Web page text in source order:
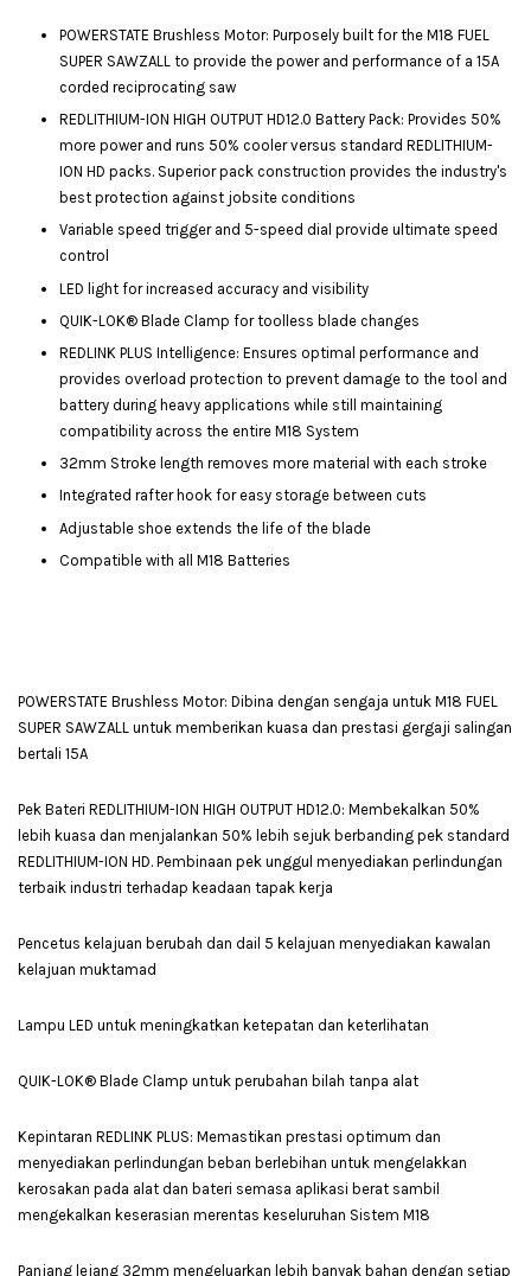
POWERSTATE Brushless Motor: Purposely built for the M18 FUEL
SUPER SAWZALL to provide the power and performance of a 15A
corded reciprocating saw
REDLITHIUM-ION HIGH OUTPUT HD12.0 Battery Pack: Provides 50%
more power and runs 50% cooler versus standard REDLITHIUM-
ION HD packs. Superior pack construction provides the industry's
best protection against jobsite conditions
Variable speed trigger and 5-speed dial provide ultimate speed
control
LED light for increased accuracy and visibility
QUIK-LOK® Blade Clamp for toolless blade changes
REDLINK PLUS Intelligence: Ensures optimal performance and
provides overload protection to prevent damage to the tool and
battery during heavy applications while still maintaining
compatibility across the entire M18 System
32mm Stroke length removes more material with each stroke
Integrated rafter hook for easy storage between cuts
Adjustable shoe extends the life of the blade
Compatible with all M18 Batteries
POWERSTATE Brushless Motor: Dibina dengan sengaja untuk M18 FUEL
SUPER SAWZALL untuk memberikan kuasa dan prestasi gergaji salingan
bertali 15A
Pek Bateri REDLITHIUM-ION HIGH OUTPUT HD12.0: Membekalkan 50%
lebih kuasa dan menjalankan 50% lebih sejuk berbanding pek standard
REDLITHIUM-ION HD. Pembinaan pek unggul menyediakan perlindungan
terbaik industri terhadap keadaan tapak kerja
Pencetus kelajuan berubah dan dail 5 kelajuan menyediakan kawalan
kelajuan muktamad
Lampu LED untuk meningkatkan ketepatan dan keterlihatan
QUIK-LOK® Blade Clamp untuk perubahan bilah tanpa alat
Kepintaran REDLINK PLUS: Memastikan prestasi optimum dan
menyediakan perlindungan beban berlebihan untuk mengelakkan
kerosakan pada alat dan bateri semasa aplikasi berat sambil
mengekalkan keserasian merentas keseluruhan Sistem M18
Panjang lejang 32mm mengeluarkan lebih banyak bahan dengan setiap